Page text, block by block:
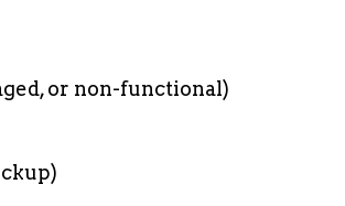
or non-functional)